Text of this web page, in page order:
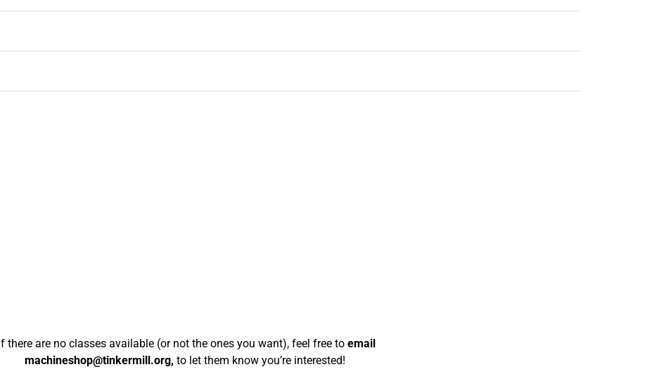
If there are no classes available (or not the ones you want), feel free to email
machineshop@tinkermill.org, to let them know you’re interested!